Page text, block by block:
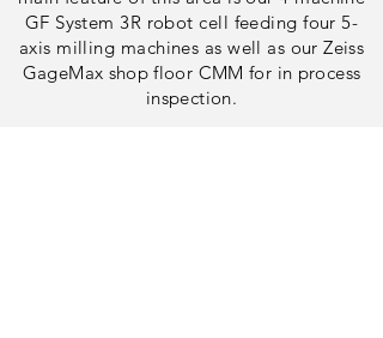
GF System 3R robot cell feeding four 5-
axis milling machines as well as our Zeiss
GageMax shop floor CMM for in process
inspection.